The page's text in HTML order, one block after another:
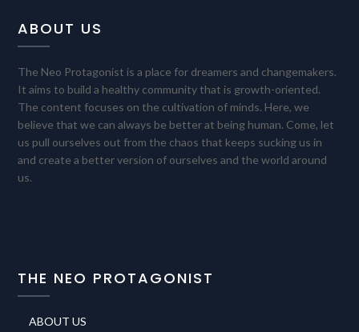
ABOUT US
The Neo Protagonist is a place for dreamers and changemakers.
It aims to build a healthy community that is growth-oriented.
The content focuses on the cultivation of minds. Here, we
believe that we can always be better at being human. Come, let
us pull ourselves out from the chaos that keeps sucking us in
and create a better version of ourselves and the world around
us.
THE NEO PROTAGONIST
ABOUT US